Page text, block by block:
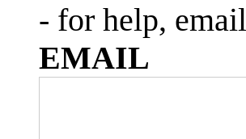
- for help, email
EMAIL